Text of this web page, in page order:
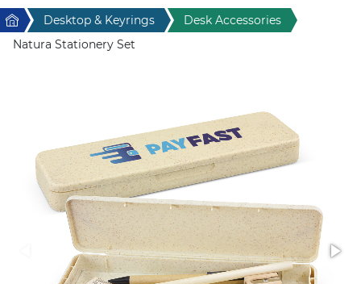
Home & Living
Stress Items & Novelties
Technology
Writing
Home Desktop & Keyrings
Desk Accessories
Natura Stationery Set